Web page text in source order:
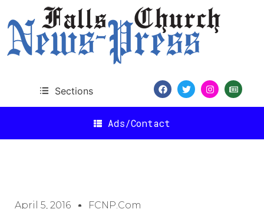
Sections
Ads/Contact
April 5, 2016 FCNP.com